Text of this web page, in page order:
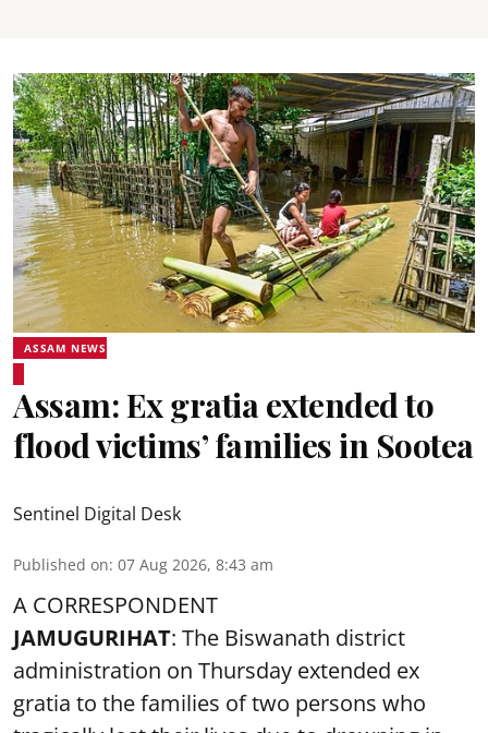
ASSAM NEWS
Assam: Ex gratia extended to
flood victims’ families in Sootea
Sentinel Digital Desk
Published on: 07 Aug 2026, 8:43 am
A CORRESPONDENT
JAMUGURIHAT: The Biswanath district
administration on Thursday extended ex
gratia to the families of two persons who